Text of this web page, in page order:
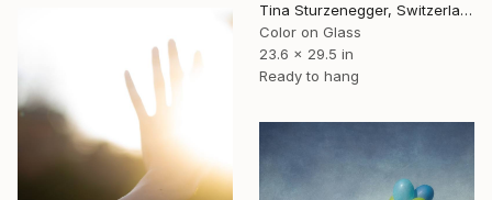
Tina Sturzenegger, Switzerland
Color on Glass
23.6 x 29.5 in
Ready to hang